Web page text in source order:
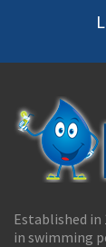
Established in
in swimming